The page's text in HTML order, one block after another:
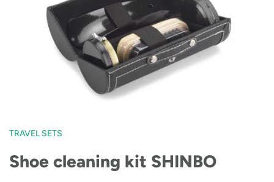
TRAVEL SETS
Shoe cleaning kit SHINBO